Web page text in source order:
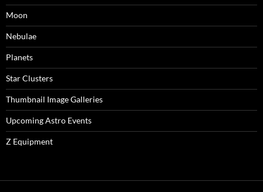
Moon
Nebulae
Planets
Star Clusters
Thumbnail Image Galleries
Upcoming Astro Events
Z Equipment